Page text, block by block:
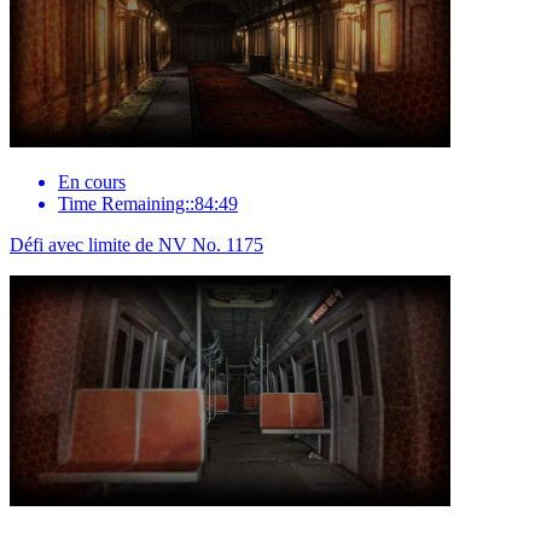
En cours
Time Remaining::84:49
Défi avec limite de NV No. 1175